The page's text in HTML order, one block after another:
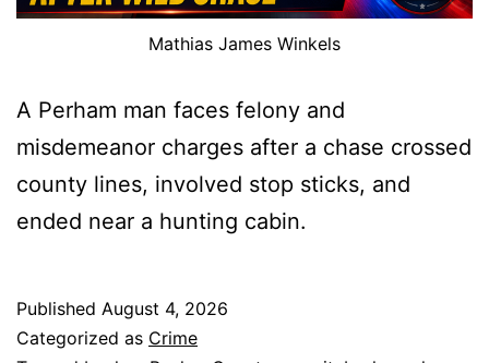
Mathias James Winkels
A Perham man faces felony and
misdemeanor charges after a chase crossed
county lines, involved stop sticks, and
ended near a hunting cabin.
Published August 4, 2026
Categorized as Crime